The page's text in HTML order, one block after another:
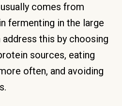
comes from
fermenting in the large
address this by choosing
sources, eating
often, and avoiding